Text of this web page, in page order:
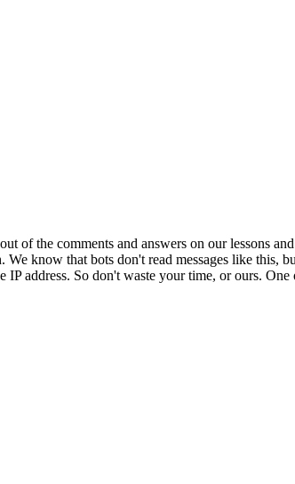
of the comments and answers on our lessons
know that bots don't read messages like this,
address. So don't waste your time, or ours.